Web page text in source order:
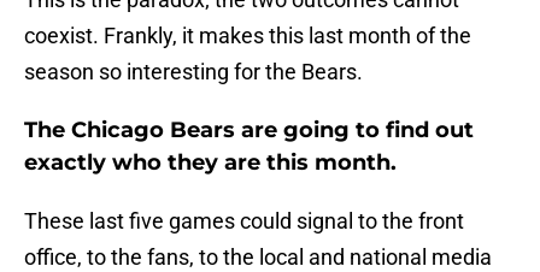
coexist. Frankly, it makes this last month of the
season so interesting for the Bears.
The Chicago Bears are going to find out
exactly who they are this month.
These last five games could signal to the front
office, to the fans, to the local and national media